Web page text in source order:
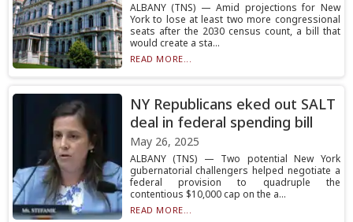
ALBANY (TNS) — Amid projections for New
York to lose at least two more congressional
seats after the 2030 census count, a bill that
would create a sta...
READ MORE...
NY Republicans eked out SALT
deal in federal spending bill
May 26, 2025
ALBANY (TNS) — Two potential New York
gubernatorial challengers helped negotiate a
federal provision to quadruple the
contentious $10,000 cap on the a...
READ MORE...